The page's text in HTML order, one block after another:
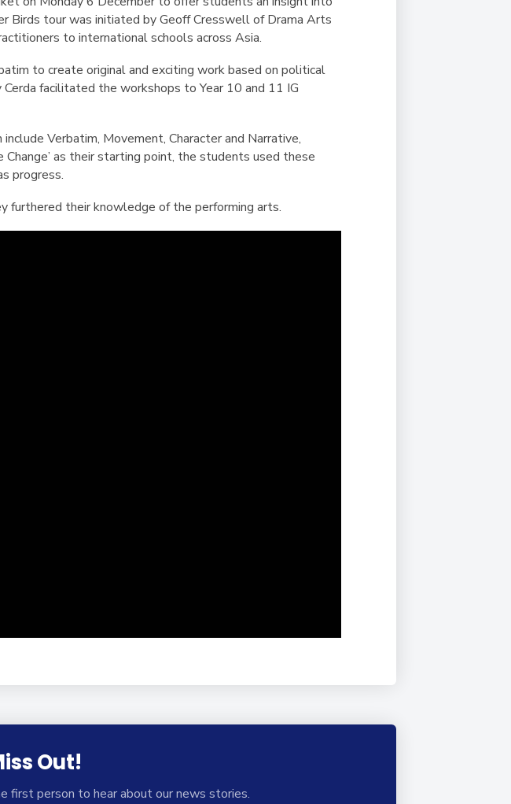
(EXTENDED
DIPLOMA)
Acquisition (ELA)Aerial Arts, Flying
Trapeze &
Gymnastics
Sport Events
International Award
Birds tour was initiated by Geoff Cresswell of Drama Arts
to international schools across Asia.
to create original and exciting work based on political
facilitated the workshops to Year 10 and 11 IG
Verbatim, Movement, Character and Narrative,
as their starting point, the students used these
progress.
furthered their knowledge of the performing arts.
Out!
first person to hear about our news stories.